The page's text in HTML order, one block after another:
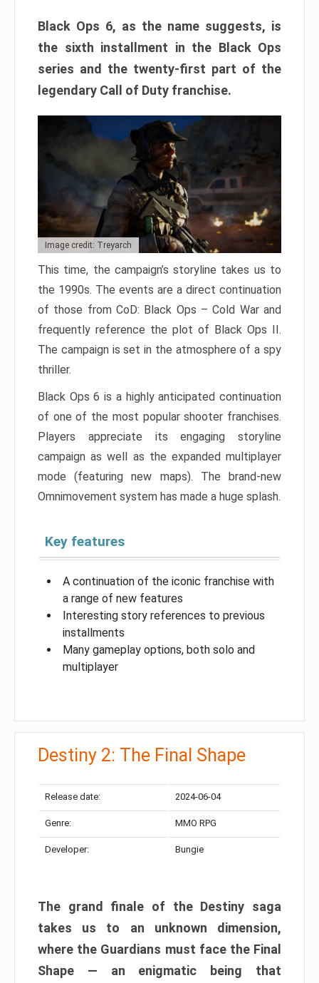
Black Ops 6, as the name suggests, is
the sixth installment in the Black Ops
series and the twenty-first part of the
legendary Call of Duty franchise.
Image credit: Treyarch
This time, the campaign’s storyline takes us to
the 1990s. The events are a direct continuation
of those from CoD: Black Ops – Cold War and
frequently reference the plot of Black Ops II.
The campaign is set in the atmosphere of a spy
thriller.
Black Ops 6 is a highly anticipated continuation
of one of the most popular shooter franchises.
Players appreciate its engaging storyline
campaign as well as the expanded multiplayer
mode (featuring new maps). The brand-new
Omnimovement system has made a huge splash.
Key features
A continuation of the iconic franchise with
a range of new features
Interesting story references to previous
installments
Many gameplay options, both solo and
multiplayer
Destiny 2: The Final Shape
Release date: 2024-06-04
Genre: MMO RPG
Developer: Bungie
The grand finale of the Destiny saga
takes us to an unknown dimension,
where the Guardians must face the Final
Shape — an enigmatic being that